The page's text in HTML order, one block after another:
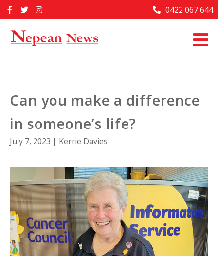
to
Home
Past Issues
About Us
Contact Us
0422 067 644
Can you make a difference
in someone’s life?
July 7, 2023 | Kerrie Davies